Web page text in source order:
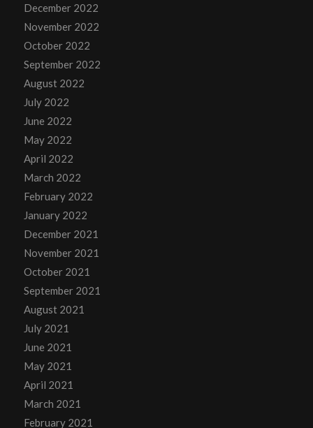
December 2022
November 2022
October 2022
September 2022
August 2022
July 2022
June 2022
May 2022
April 2022
March 2022
February 2022
January 2022
December 2021
November 2021
October 2021
September 2021
August 2021
July 2021
June 2021
May 2021
April 2021
March 2021
February 2021